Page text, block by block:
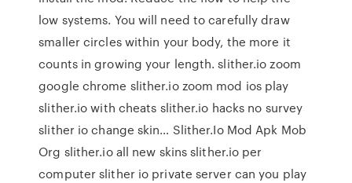
low systems. You will need to carefully draw
smaller circles within your body, the more it
counts in growing your length. slither.io zoom
google chrome slither.io zoom mod ios play
slither.io with cheats slither.io hacks no survey
slither io change skin… Slither.Io Mod Apk Mob
Org slither.io all new skins slither.io per
computer slither io private server can you play